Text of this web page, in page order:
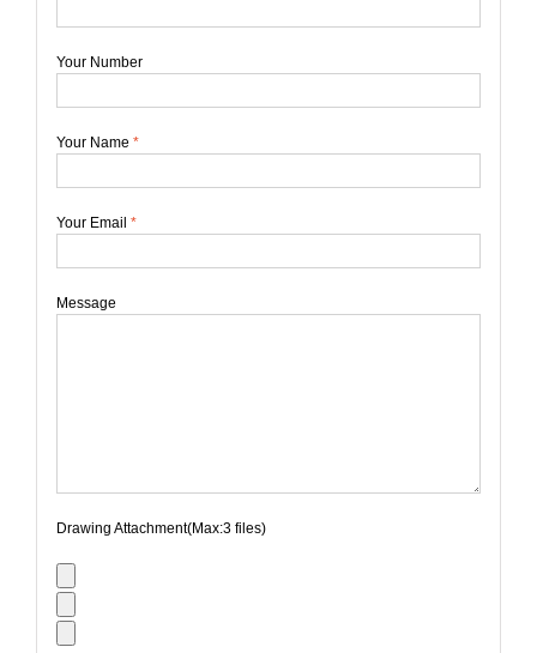
Your Number
Your Name *
Your Email *
Message
Drawing Attachment(Max:3 files)